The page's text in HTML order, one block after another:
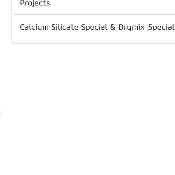
Projects
Calcium Silicate Special & Drymix-Special